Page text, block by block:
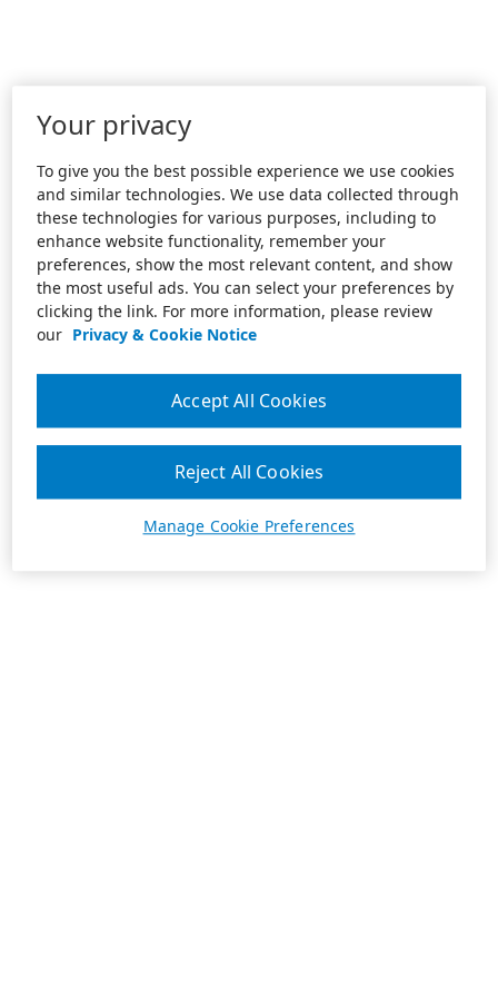
Your privacy
To give you the best possible experience we use cookies
and similar technologies. We use data collected through
these technologies for various purposes, including to
enhance website functionality, remember your
preferences, show the most relevant content, and show
the most useful ads. You can select your preferences by
clicking the link. For more information, please review
our Privacy & Cookie Notice
Manage Cookie Preferences
Reject All Cookies
Accept All Cookies